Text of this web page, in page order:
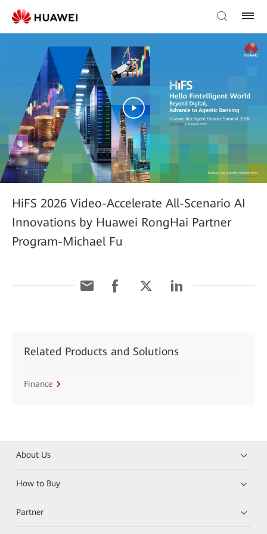
HiFS 2026 Video-Accelerate All-Scenario AI
Innovations by Huawei RongHai Partner
Program-Michael Fu
Related Products and Solutions
Finance
About Us
How to Buy
Partner